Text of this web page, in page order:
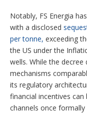
Notably, FS Energia
with a disclosed
per tonne, exceeding
the US under the
wells. While the
mechanisms
its regulatory
financial incentives
channels once formally